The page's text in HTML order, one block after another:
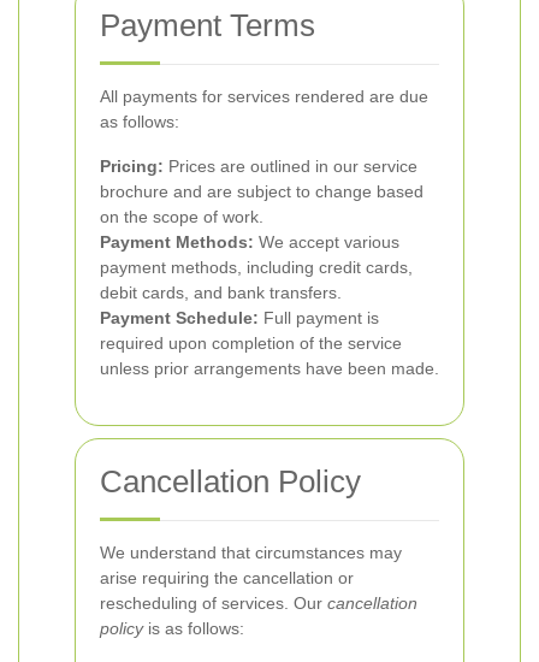
Payment Terms
All payments for services rendered are due
as follows:
Pricing: Prices are outlined in our service
brochure and are subject to change based
on the scope of work.
Payment Methods: We accept various
payment methods, including credit cards,
debit cards, and bank transfers.
Payment Schedule: Full payment is
required upon completion of the service
unless prior arrangements have been made.
Cancellation Policy
We understand that circumstances may
arise requiring the cancellation or
rescheduling of services. Our cancellation
policyis as follows: